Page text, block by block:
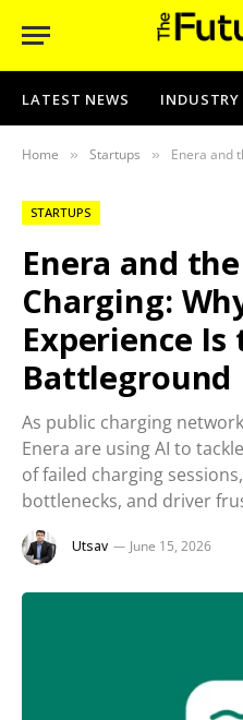
LATEST NEWS INDUSTRY
Home » Startups » Enera and the
STARTUPS
Enera and
Charging:
Experience
Battleground
As public charging
Enera are using AI to
of failed charging
bottlenecks, and driver
Utsav June 15, 2026